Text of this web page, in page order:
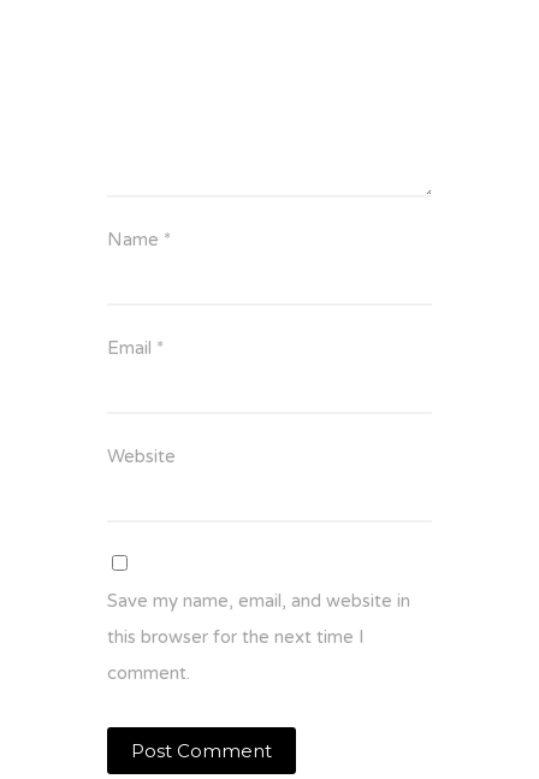
Name *
Email *
Website
Save my name, email, and website in
this browser for the next time I
comment.